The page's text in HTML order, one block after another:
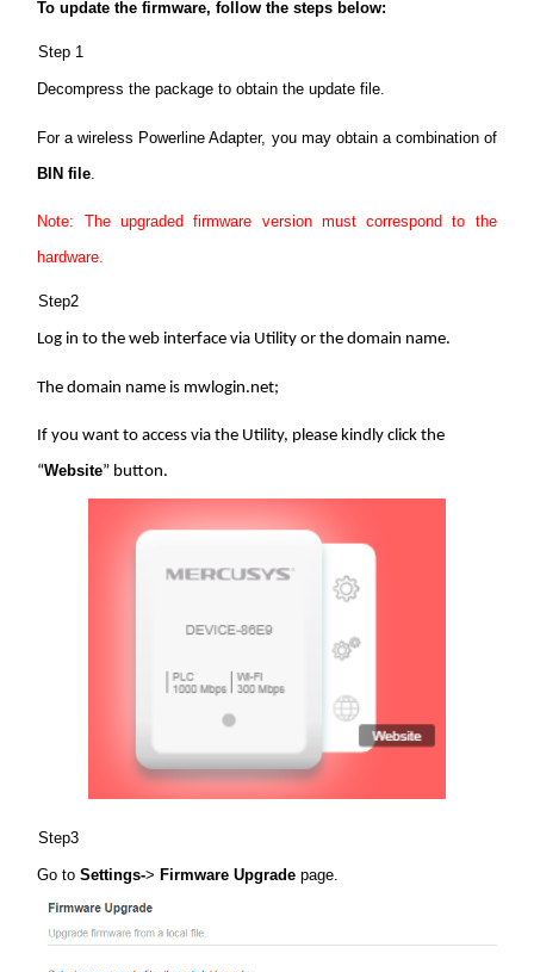
English
To update the firmware, follow the steps below:
Step 1
Decompress the package to obtain the update file.
For a wireless Powerline Adapter, you may obtain a combination of
BIN file
Note: The upgraded firmware version must correspond to the
hardware.
Step2
Log in to the web interface via Utility or the domain name.
The domain name is mwlogin.net;
If you want to access via the Utility, please kindly click the
“Website” button.
Step3
Go toSettings-> Firmware Upgrade page.